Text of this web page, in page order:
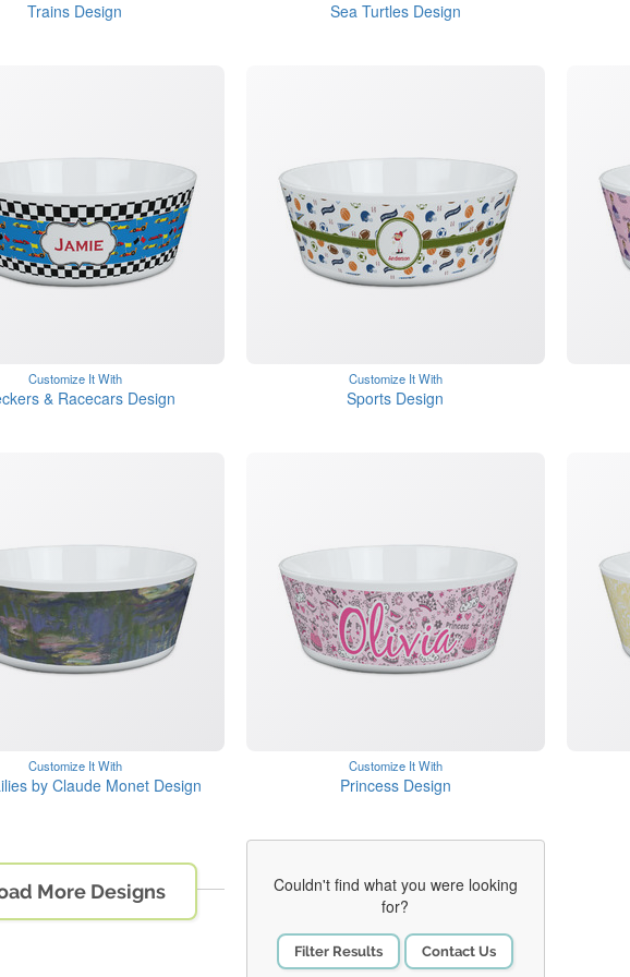
Trains Design Sea Turtles Design
Customize It With
& Racecars Design
Customize It With
Sports Design
Customize It With
by Claude Monet Design
Customize It With
Princess Design
More Designs
Couldn't find what you were looking
for?
Filter Results Contact Us